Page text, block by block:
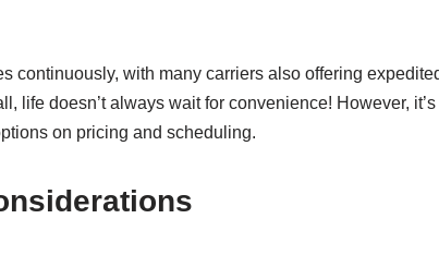
continuously, with many carriers also offering
life doesn’t always wait for convenience! However,
on pricing and scheduling.